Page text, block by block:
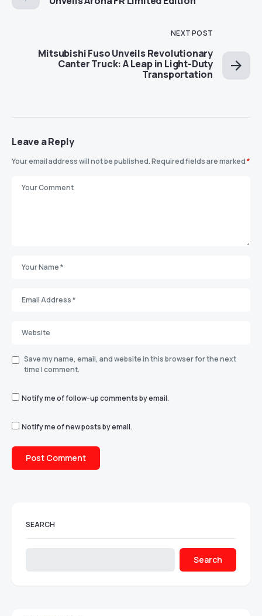
NEXT POST
Mitsubishi Fuso Unveils Revolutionary
Canter Truck: A Leap in Light-Duty
Transportation
Leave a Reply
Your email address will not be published.Required fields are marked*
Save my name, email, and website in this browser for the next
time I comment.
Notify me of follow-up comments by email.
Notify me of new posts by email.
SEARCH
Search